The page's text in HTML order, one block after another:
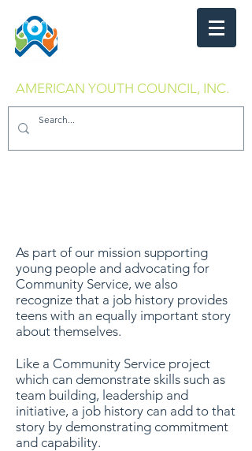
AMERICAN YOUTH COUNCIL, INC.
As part of our mission supporting
young people and advocating for
Community Service, we also
recognize that a job history provides
teens with an equally important story
about themselves.
Like a Community Service project
which can demonstrate skills such as
team building, leadership and
initiative, a job history can add to that
story by demonstrating commitment
and capability.